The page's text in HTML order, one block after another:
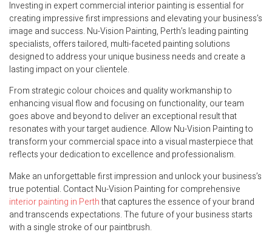
Investing in expert commercial interior painting is essential for
creating impressive first impressions and elevating your business’s
image and success. Nu-Vision Painting, Perth’s leading painting
specialists, offers tailored, multi-faceted painting solutions
designed to address your unique business needs and create a
lasting impact on your clientele.
From strategic colour choices and quality workmanship to
enhancing visual flow and focusing on functionality, our team
goes above and beyond to deliver an exceptional result that
resonates with your target audience. Allow Nu-Vision Painting to
transform your commercial space into a visual masterpiece that
reflects your dedication to excellence and professionalism.
Make an unforgettable first impression and unlock your business’s
true potential. Contact Nu-Vision Painting for comprehensive
interior painting in Perththat captures the essence of your brand
and transcends expectations. The future of your business starts
with a single stroke of our paintbrush.